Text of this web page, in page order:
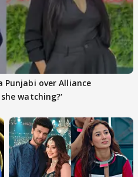
Punjabi over Alliance
watching?'